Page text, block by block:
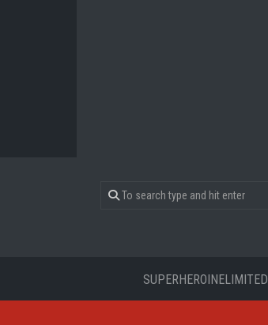
SUPERHEROINELIMITED